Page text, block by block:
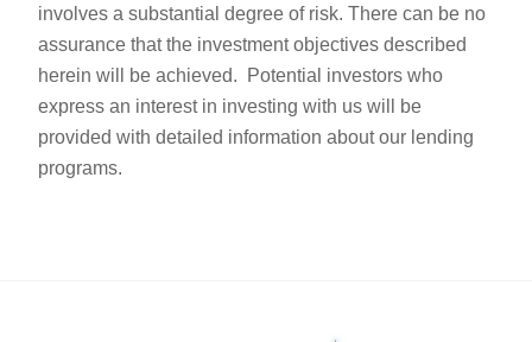
involves a substantial degree of risk. There can be no
assurance that the investment objectives described
herein will be achieved. Potential investors who
express an interest in investing with us will be
provided with detailed information about our lending
programs.